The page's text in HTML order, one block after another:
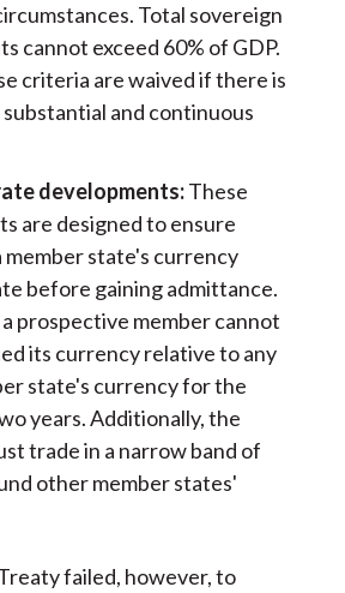
Total sovereign
cannot exceed 60% of GDP.
criteria are waived if there is
and continuous
developments:These
are designed to ensure
member state's currency
before gaining admittance.
prospective member cannot
its currency relative to any
state's currency for the
years. Additionally, the
trade in a narrow band of
other member states'
failed, however, to